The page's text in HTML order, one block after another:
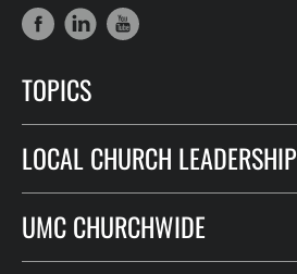
TOPICS
LOCAL CHURCH LEADERSHIP
UMC CHURCHWIDE